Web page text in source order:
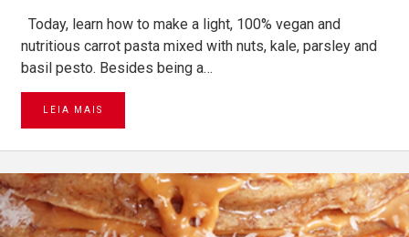
Today, learn how to make a light, 100% vegan and
nutritious carrot pasta mixed with nuts, kale, parsley and
basil pesto. Besides being a…
LEIA MAIS